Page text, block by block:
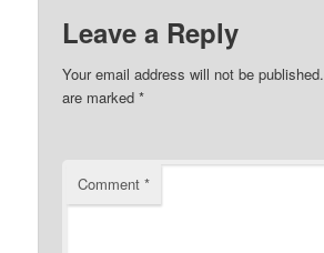
Leave a Reply
Your email address will not be published.
are marked*
Comment*